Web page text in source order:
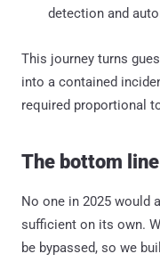
detection and
This journey turns
into a contained
required proportional
The bottom line
No one in 2025 would
sufficient on its own.
be bypassed, so we